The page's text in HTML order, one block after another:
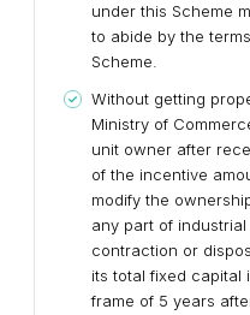
under this Scheme
to abide by the
Scheme.
Without getting
Ministry of
unit owner after
of the incentive
modify the
any part of
contraction or
its total fixed capital
frame of 5 years